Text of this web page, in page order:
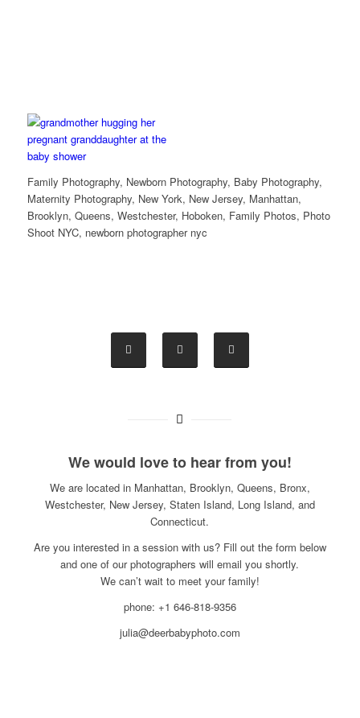
Family Photography, Newborn Photography, Baby Photography,
Maternity Photography, New York, New Jersey, Manhattan,
Brooklyn, Queens, Westchester, Hoboken, Family Photos, Photo
Shoot NYC, newborn photographer nyc
We would love to hear from you!
We are located in Manhattan, Brooklyn, Queens, Bronx,
Westchester, New Jersey, Staten Island, Long Island, and
Connecticut.
Are you interested in a session with us? Fill out the form below
and one of our photographers will email you shortly.
We can’t wait to meet your family!
phone: +1 646-818-9356
julia@deerbabyphoto.com